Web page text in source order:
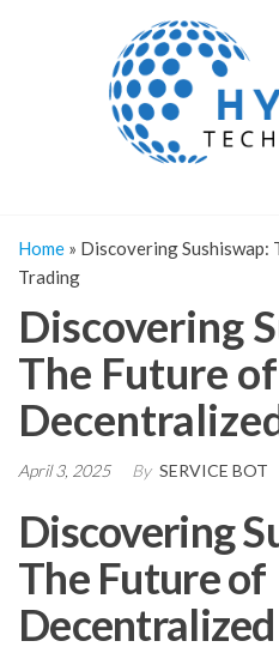
Home » Discovering
Trading
Discovering
The Future of
April 3, 2025 By SERVICE BOT
Discovering
The Future of